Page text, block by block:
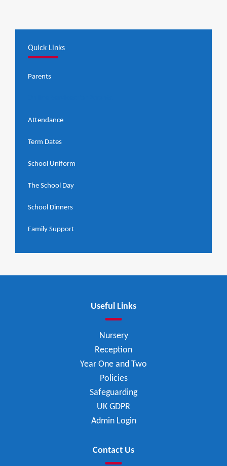
Quick Links
Parents
Attendance
Term Dates
School Uniform
The School Day
School Dinners
Family Support
Useful Links
Nursery
Reception
Year One and Two
Policies
Safeguarding
UK GDPR
Admin Login
Contact Us